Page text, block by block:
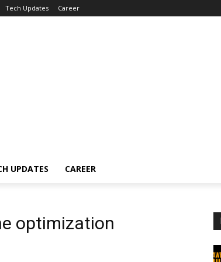
Tech Updates Career
UPDATES CAREER
optimization